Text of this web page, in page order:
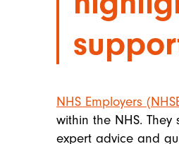
NHS Employers
within the NHS.
expert advice and